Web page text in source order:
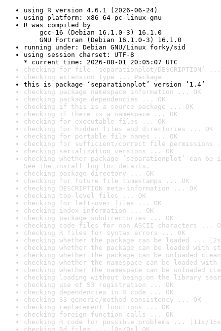
using R version 4.6.1 (2026-06-24)
using platform: x86_64-pc-linux-gnu
R was compiled by
gcc-16 (Debian 16.1.0-3) 16.1.0
GNU Fortran (Debian 16.1.0-3) 16.1.0
running under: Debian GNU/Linux forky/sid
using session charset: UTF-8
* current time: 2026-08-01 20:05:07 UTC
checking for file ‘separationplot/DESCRIPTION’ ...
checking extension type ... Package
this is package ‘separationplot’ version ‘1.4’
checking package namespace information ... OK
checking package dependencies ... OK
checking if this is a source package ... OK
checking if there is a namespace ... OK
checking for executable files ... OK
checking for hidden files and directories ... OK
checking for portable file names ... OK
checking for sufficient/correct file permissions
checking serialization versions ... OK
checking whether package ‘separationplot’ can
See the install log for details.
checking package directory ... OK
checking for future file timestamps ... OK
checking DESCRIPTION meta-information ... OK
checking top-level files ... OK
checking for left-over files ... OK
checking index information ... OK
checking package subdirectories ... OK
checking code files for non-ASCII characters ...
checking R files for syntax errors ... OK
checking whether the package can be loaded ...
checking whether the package can be loaded with
checking whether the package can be unloaded
checking whether the namespace can be loaded
checking whether the namespace can be unloaded
checking loading without being on the library
checking use of S3 registration ... OK
checking dependencies in R code ... OK
checking S3 generic/method consistency ... OK
checking replacement functions ... OK
checking foreign function calls ... OK
checking R code for possible problems ... [11s/
checking Rd files ... [0s/0s] OK